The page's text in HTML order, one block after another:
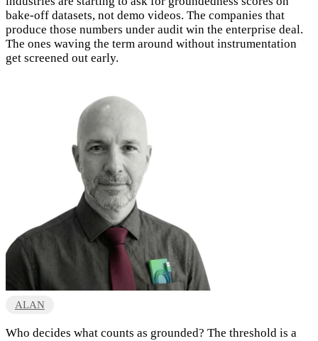
bake-off datasets, not demo videos. The companies that
produce those numbers under audit win the enterprise deal.
The ones waving the term around without instrumentation
get screened out early.
ALAN
Who decides what counts as grounded? The threshold is a